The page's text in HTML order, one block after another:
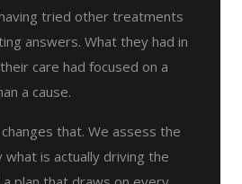
tried other treatments
answers. What they had in
care had focused on a
a cause.
that. We assess the
is actually driving the